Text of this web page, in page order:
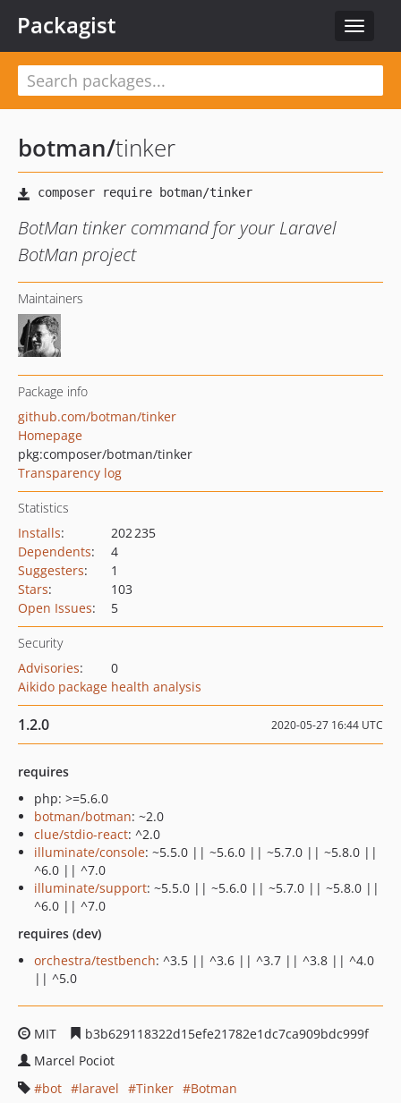
Toggle
Packagist
botman/tinker
BotMan tinker command for your Laravel
BotMan project
Maintainers
Package info
github.com/botman/tinker
Homepage
pkg:composer/botman/tinker
Transparency log
Statistics
Installs:
202 235
Dependents:
4
Suggesters:
1
Stars:
103
Open Issues: 5
Security
Advisories:
0
Aikido package health analysis
1.2.0 2020-05-27 16:44 UTC
requires
php: >=5.6.0
botman/botman: ~2.0
clue/stdio-react: ^2.0
illuminate/console: ~5.5.0 || ~5.6.0 || ~5.7.0 || ~5.8.0 ||
^6.0 || ^7.0
illuminate/support: ~5.5.0 || ~5.6.0 || ~5.7.0 || ~5.8.0 ||
^6.0 || ^7.0
requires (dev)
orchestra/testbench: ^3.5 || ^3.6 || ^3.7 || ^3.8 || ^4.0
|| ^5.0
MIT
b3b629118322d15efe21782e1dc7ca909bdc999f
Marcel Pociot
bot
laravel Tinker
Botman